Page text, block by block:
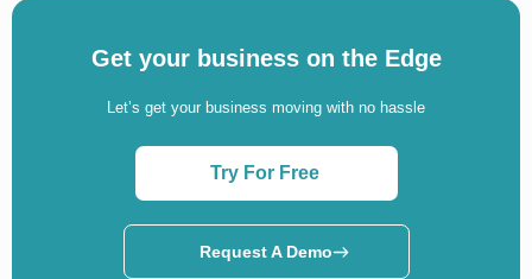
Get your business on the Edge
Let’s get your business moving with no hassle
Try For Free
Request A Demo